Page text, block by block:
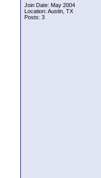
Join Date: May 2004
Location: Austin, TX
Posts: 3